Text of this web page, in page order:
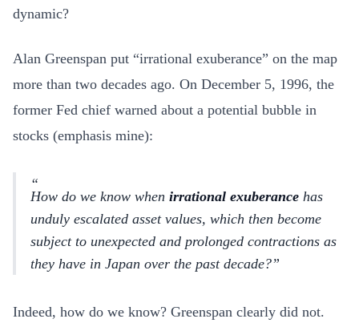
dynamic?
Alan Greenspan put “irrational exuberance” on the map
more than two decades ago. On December 5, 1996, the
former Fed chief warned about a potential bubble in
stocks (emphasis mine):
How do we know when irrational exuberance has
unduly escalated asset values, which then become
subject to unexpected and prolonged contractions as
they have in Japan over the past decade?
Indeed, how do we know? Greenspan clearly did not.